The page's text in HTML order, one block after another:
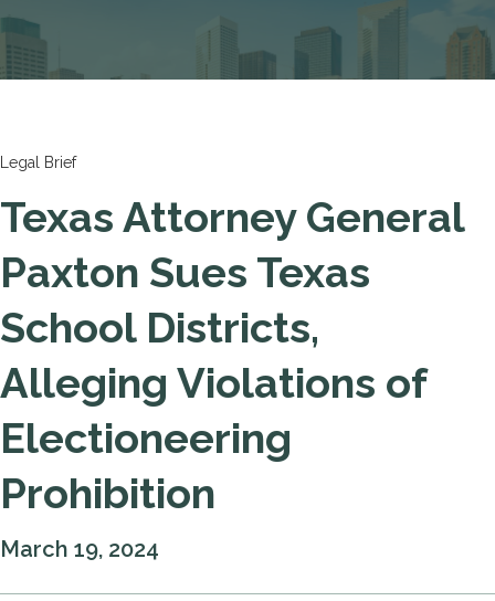
Legal Brief
Texas Attorney General
Paxton Sues Texas
School Districts,
Alleging Violations of
Electioneering
Prohibition
March 19, 2024